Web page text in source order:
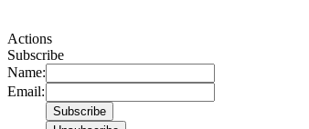
Actions
Subscribe
Name:
Email: